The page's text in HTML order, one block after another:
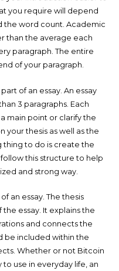
you require will depend
the word count. Academic
than the average each
paragraph. The entire
of your paragraph.
of an essay. An essay
3 paragraphs. Each
main point or clarify the
your thesis as well as the
thing to do is create the
this structure to help
and strong way.
an essay. The thesis
essay. It explains the
and connects the
be included within the
Whether or not Bitcoin
use in everyday life, an